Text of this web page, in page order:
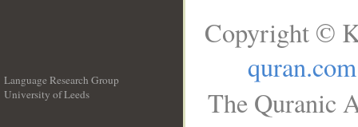
Language Research Group
University of Leeds
Copyright ©
quran.com
The Quranic